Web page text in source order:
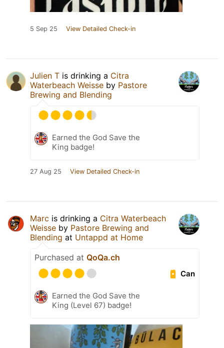
5 Sep 25 View Detailed Check-in
Julien T is drinking a Citra
Waterbeach Weisse by Pastore
Brewing and Blending
Earned the God Save the
King badge!
27 Aug 25 View Detailed Check-in
Marc is drinking a Citra Waterbeach
Weisse by Pastore Brewing and
Blending at Untappd at Home
Purchased at QoQa.ch
Can
Earned the God Save the
King (Level 67) badge!